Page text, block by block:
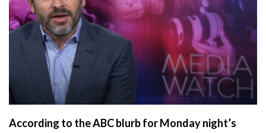
According to the ABC blurb for Monday night’s